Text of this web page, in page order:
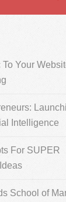
To Your
Intelligence
For SUPER
School of